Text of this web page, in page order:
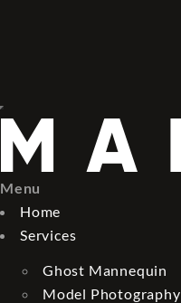
Menu
Home
Services
Ghost Mannequin
Model Photography